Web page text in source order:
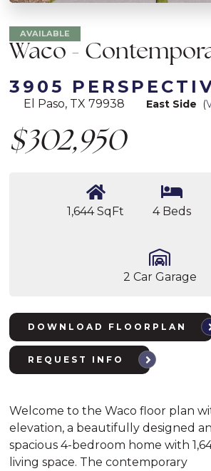
AVAILABLE
Waco -
3905
El Paso, TX 79938 East Side (
$302,950
1,644 SqFt 4 Beds
2 Car Garage
DOWNLOAD FLOORPLAN
REQUEST INFO
Welcome to the Waco floor plan
elevation, a beautifully designed
spacious 4-bedroom home with
living space. The contemporary